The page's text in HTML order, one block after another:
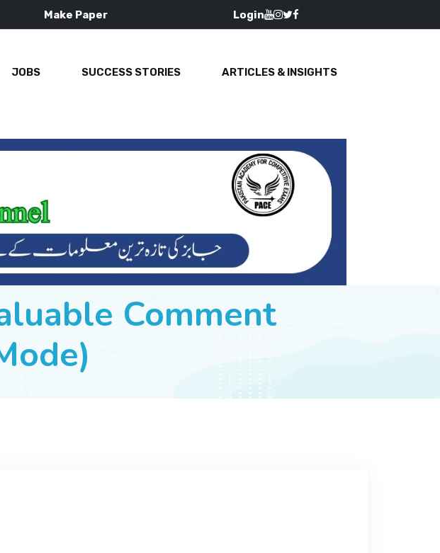
Make Paper Login
JOBS SUCCESS STORIES ARTICLES & INSIGHTS
Comment